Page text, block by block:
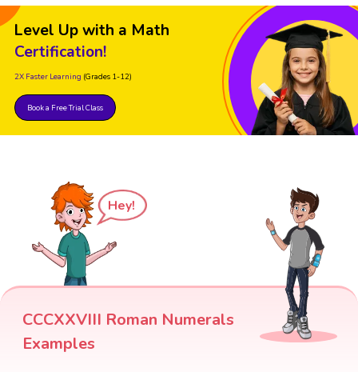
Level Up with a Math
Certification!
2X Faster Learning (Grades 1-12)
Book a Free Trial Class
Hey!
CCCXXVIII Roman Numerals
Examples